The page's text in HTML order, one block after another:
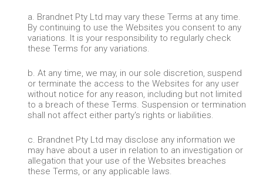
a. Brandnet Pty Ltd may vary these Terms at any time.
By continuing to use the Websites you consent to any
variations. It is your responsibility to regularly check
these Terms for any variations.
b. At any time, we may, in our sole discretion, suspend
or terminate the access to the Websites for any user
without notice for any reason, including but not limited
to a breach of these Terms. Suspension or termination
shall not affect either party's rights or liabilities.
c. Brandnet Pty Ltd may disclose any information we
may have about a user in relation to an investigation or
allegation that your use of the Websites breaches
these Terms, or any applicable laws.